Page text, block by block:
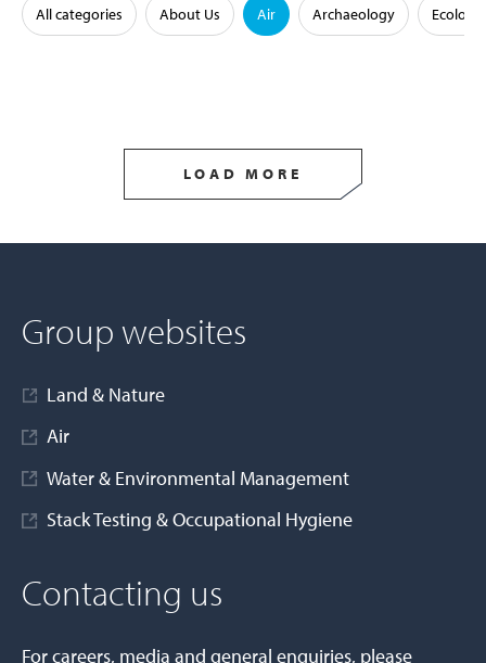
All categories About Us Air Archaeology Ecology
LOAD MORE
Group websites
Land & Nature
Air
Water & Environmental Management
Stack Testing & Occupational Hygiene
Contacting us
For careers, media and general enquiries, please